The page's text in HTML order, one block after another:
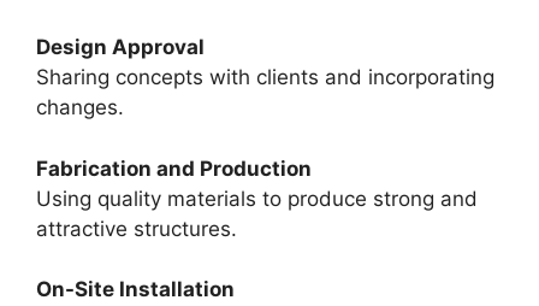
Design Approval
Sharing concepts with clients and incorporating
changes.
Fabrication and Production
Using quality materials to produce strong and
attractive structures.
On-Site Installation